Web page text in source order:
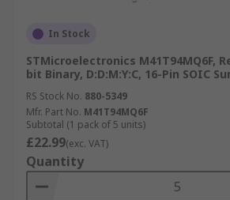
In Stock
STMicroelectronics M41T94MQ6F,
bit Binary, D:D:M:Y:C, 16-Pin SOIC
RS Stock No. 880-5349
Mfr. Part No. M41T94MQ6F
Subtotal (1 pack of 5 units)
£22.99(exc. VAT)
Quantity